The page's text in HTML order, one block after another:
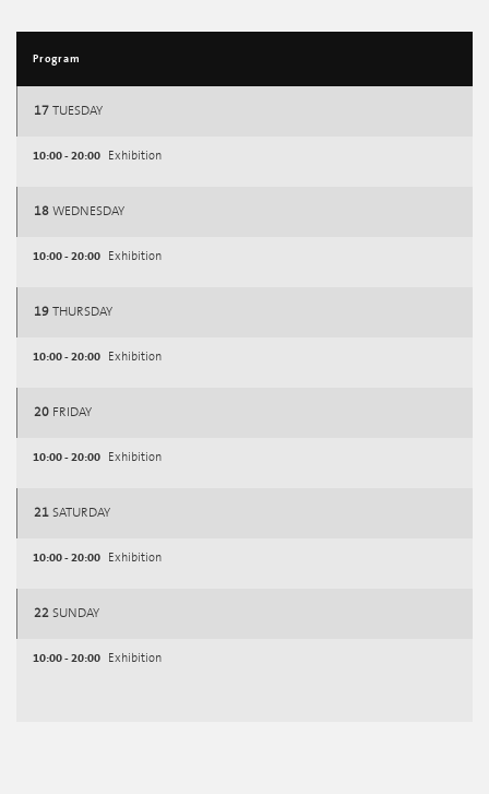
Program
17 TUESDAY
10:00 - 20:00 Exhibition
18 WEDNESDAY
10:00 - 20:00 Exhibition
19 THURSDAY
10:00 - 20:00 Exhibition
20 FRIDAY
10:00 - 20:00 Exhibition
21 SATURDAY
10:00 - 20:00 Exhibition
22 SUNDAY
10:00 - 20:00 Exhibition